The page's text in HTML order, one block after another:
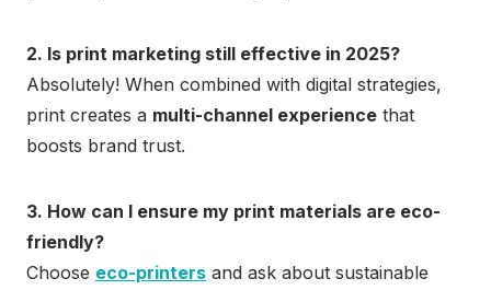
2. Is print marketing still effective in 2025?
Absolutely! When combined with digital strategies,
print creates a multi-channel experience that
boosts brand trust.
3. How can I ensure my print materials are eco-
friendly?
Choose eco-printers and ask about sustainable